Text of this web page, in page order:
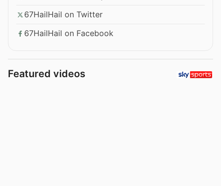
67HailHail on Twitter
67HailHail on Facebook
Featured videos